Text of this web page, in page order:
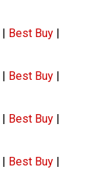
| Best Buy |
| Best Buy |
| Best Buy |
| Best Buy |